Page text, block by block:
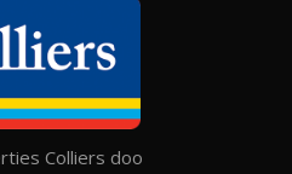
Colliers doo